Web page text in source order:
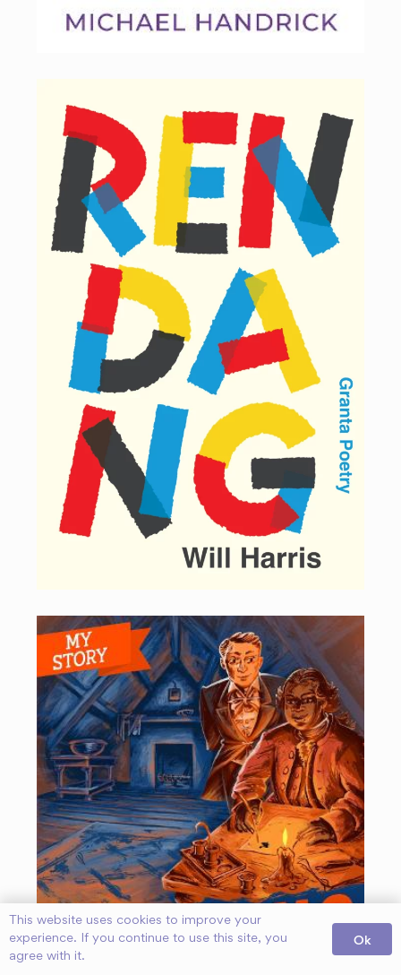
This website uses cookies to improve your
experience. If you continue to use this site, you
agree with it.
Ok